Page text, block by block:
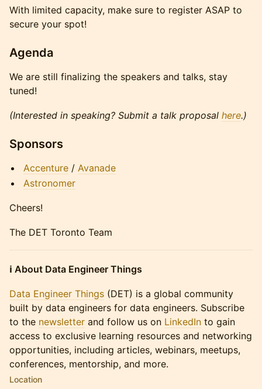
With limited capacity, make sure to register ASAP to
secure your spot!
Agenda
We are still finalizing the speakers and talks, stay
tuned!
(Interested in speaking? Submit a talk proposal here.)
Sponsors
Accenture / Avanade
Astronomer
Cheers!
The DET Toronto Team
ℹ️ About Data Engineer Things
Data Engineer Things (DET) is a global community
built by data engineers for data engineers. Subscribe
to the newsletter and follow us on LinkedIn to gain
access to exclusive learning resources and networking
opportunities, including articles, webinars, meetups,
conferences, mentorship, and more.
Location